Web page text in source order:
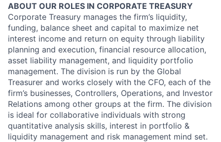
ABOUT OUR ROLES IN CORPORATE TREASURY
Corporate Treasury manages the firm’s liquidity,
funding, balance sheet and capital to maximize net
interest income and return on equity through liability
planning and execution, financial resource allocation,
asset liability management, and liquidity portfolio
management. The division is run by the Global
Treasurer and works closely with the CFO, each of the
firm’s businesses, Controllers, Operations, and Investor
Relations among other groups at the firm. The division
is ideal for collaborative individuals with strong
quantitative analysis skills, interest in portfolio &
liquidity management and risk management mind set.